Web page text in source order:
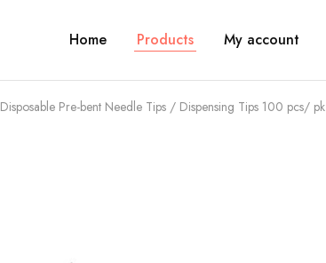
Home Products My account
Disposable Pre-bent Needle Tips / Dispensing Tips 100 pcs/ pk